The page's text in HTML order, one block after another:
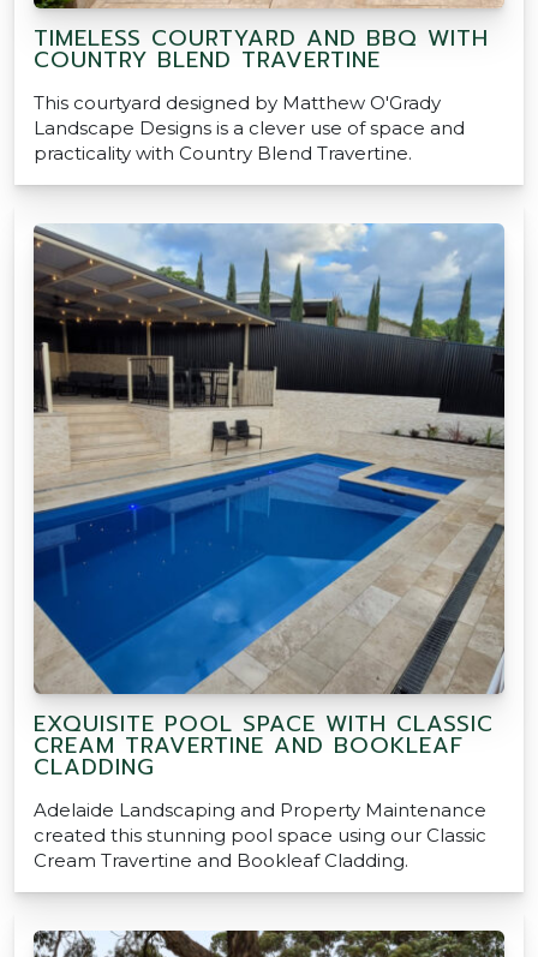
TIMELESS COURTYARD AND BBQ WITH
COUNTRY BLEND TRAVERTINE
This courtyard designed by Matthew O'Grady
Landscape Designs is a clever use of space and
practicality with Country Blend Travertine.
EXQUISITE POOL SPACE WITH CLASSIC
CREAM TRAVERTINE AND BOOKLEAF
CLADDING
Adelaide Landscaping and Property Maintenance
created this stunning pool space using our Classic
Cream Travertine and Bookleaf Cladding.